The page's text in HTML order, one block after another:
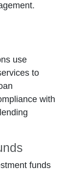
use
to
with
funds